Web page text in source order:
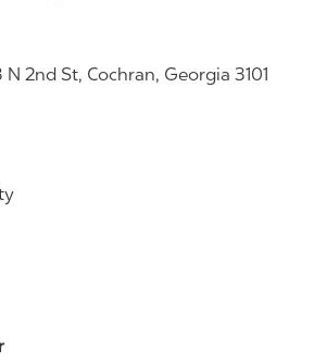
N 2nd St, Cochran, Georgia 3101